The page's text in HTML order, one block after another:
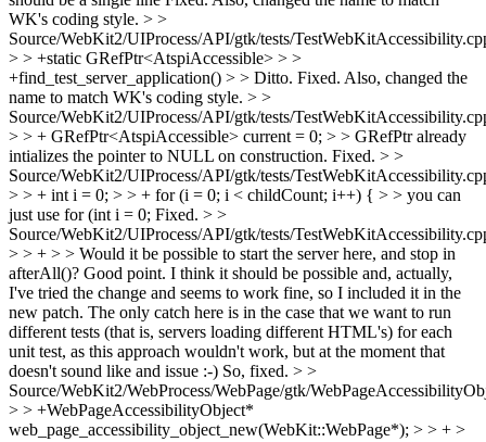
WK's coding style. > >
Source/WebKit2/UIProcess/API/gtk/tests/
> > +static GRefPtr<AtspiAccessible> > >
+find_test_server_application() > > Ditto. Fixed. Also, changed the
name to match WK's coding style. > >
Source/WebKit2/UIProcess/API/gtk/tests/
> > + GRefPtr<AtspiAccessible> current = 0; > > GRefPtr already
intializes the pointer to NULL on construction. Fixed. > >
Source/WebKit2/UIProcess/API/gtk/tests/
> > + int i = 0; > > + for (i = 0; i < childCount; i++) { > > you can
just use for (int i = 0; Fixed. > >
Source/WebKit2/UIProcess/API/gtk/tests/
> > + > > Would it be possible to start the server here, and stop in
afterAll()? Good point. I think it should be possible and, actually,
I've tried the change and seems to work fine, so I included it in the
new patch. The only catch here is in the case that we want to run
different tests (that is, servers loading different HTML's) for each
unit test, as this approach wouldn't work, but at the moment that
doesn't sound like and issue :-) So, fixed. > >
Source/WebKit2/WebProcess/WebPage/gtk/
> > +WebPageAccessibilityObject*
web_page_accessibility_object_new(WebKit::WebPage*); > > + >